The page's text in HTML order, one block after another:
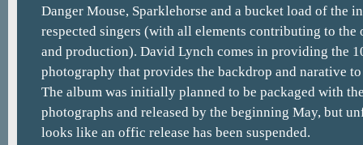
Danger Mouse, Sparklehorse and a bucket load of the
respected singers (with all elements contributing to
and production). David Lynch comes in providing the
photography that provides the backdrop and narative
The album was initially planned to be packaged with
photographs and released by the beginning May, but
looks like an offic release has been suspended.